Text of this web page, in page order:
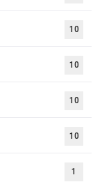
10
10
10
10
1